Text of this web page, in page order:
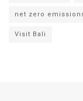
net zero
Visit Bali